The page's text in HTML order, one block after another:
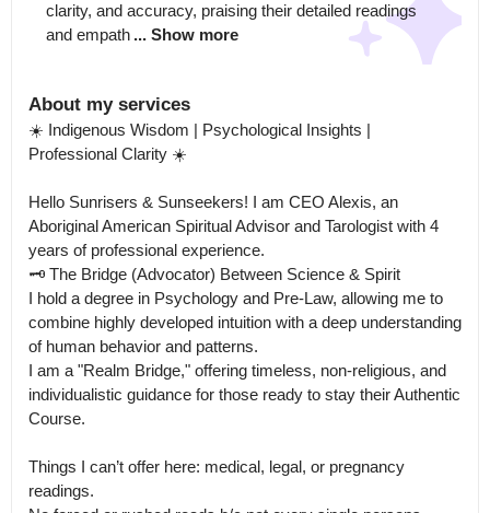
clarity, and accuracy, praising their detailed readings
and empath ... Show more
About my services
☀️ Indigenous Wisdom | Psychological Insights |
Professional Clarity ☀️
Hello Sunrisers & Sunseekers! I am CEO Alexis, an
Aboriginal American Spiritual Advisor and Tarologist with 4
years of professional experience.
🗝️ The Bridge (Advocator) Between Science & Spirit
I hold a degree in Psychology and Pre-Law, allowing me to
combine highly developed intuition with a deep understanding
of human behavior and patterns.
I am a "Realm Bridge," offering timeless, non-religious, and
individualistic guidance for those ready to stay their Authentic
Course.
Things I can’t offer here: medical, legal, or pregnancy
readings.